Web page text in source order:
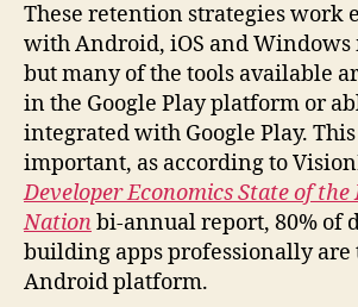
These retention strategies work
with Android, iOS and Windows
but many of the tools available
in the Google Play platform or
integrated with Google Play.
important, as according to
Developer Economics State of the
Nationbi-annual report, 80% of
building apps professionally are
Android platform.